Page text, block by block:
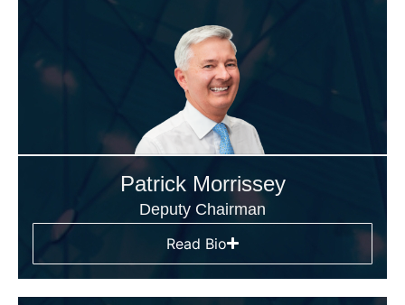
Patrick Morrissey
Deputy Chairman
Read Bio